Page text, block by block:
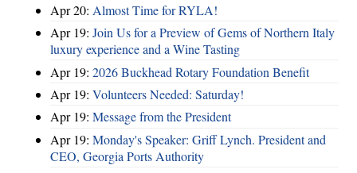
Apr 20: Almost Time for RYLA!
Apr 19: Join Us for a Preview of Gems of Northern Italy
luxury experience and a Wine Tasting
Apr 19: 2026 Buckhead Rotary Foundation Benefit
Apr 19: Volunteers Needed: Saturday!
Apr 19: Message from the President
Apr 19: Monday's Speaker: Griff Lynch. President and
CEO, Georgia Ports Authority